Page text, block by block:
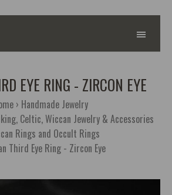
EYE RING - ZIRCON EYE
Handmade Jewelry
Celtic, Wiccan Jewelry & Accessories
Rings and Occult Rings
Third Eye Ring - Zircon Eye